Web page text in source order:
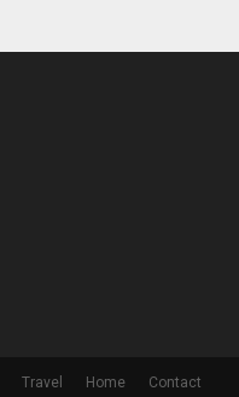
Travel Home Contact